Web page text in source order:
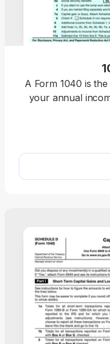
A Form 1040 is
your annual
your tax return
your income,
the details, and